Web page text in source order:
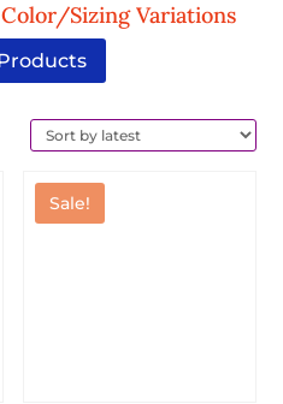
Sizing Variations
Sale!